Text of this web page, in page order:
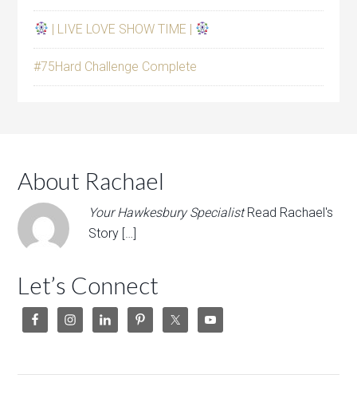
| LIVE LOVE SHOW TIME |
#75Hard Challenge Complete
About Rachael
Your Hawkesbury Specialist Read Rachael's
Story […]
Let’s Connect